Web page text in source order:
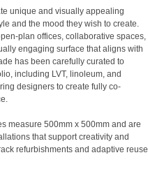
unique and visually appealing
and the mood they wish to create.
plan offices, collaborative spaces,
engaging surface that aligns with
has been carefully curated to
including LVT, linoleum, and
designers to create fully co-
measure 500mm x 500mm and are
that support creativity and
refurbishments and adaptive reuse